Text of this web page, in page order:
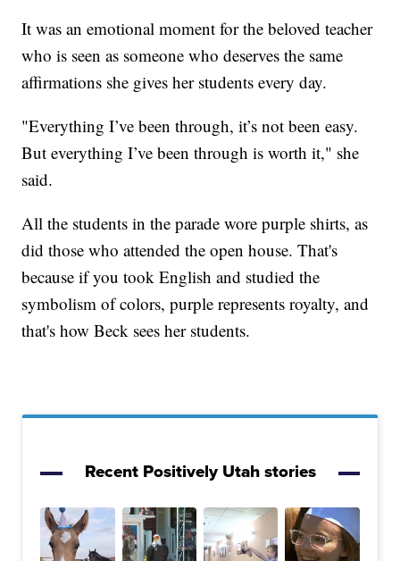
It was an emotional moment for the beloved teacher
who is seen as someone who deserves the same
affirmations she gives her students every day.
"Everything I’ve been through, it’s not been easy.
But everything I’ve been through is worth it," she
said.
All the students in the parade wore purple shirts, as
did those who attended the open house. That's
because if you took English and studied the
symbolism of colors, purple represents royalty, and
that's how Beck sees her students.
Recent Positively Utah stories